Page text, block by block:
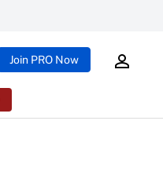
Join PRO Now